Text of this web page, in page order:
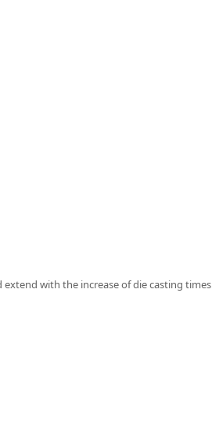
with the increase of die casting times